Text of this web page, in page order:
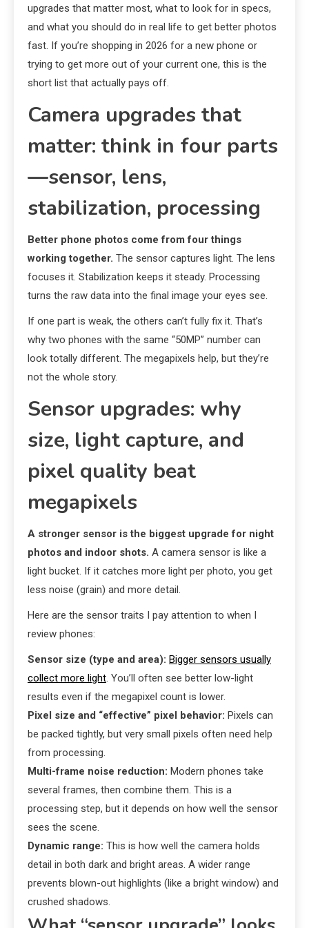
upgrades that matter most, what to look for in specs,
and what you should do in real life to get better photos
fast. If you’re shopping in 2026 for a new phone or
trying to get more out of your current one, this is the
short list that actually pays off.
Camera upgrades that
matter: think in four parts
—sensor, lens,
stabilization, processing
Better phone photos come from four things
working together. The sensor captures light. The lens
focuses it. Stabilization keeps it steady. Processing
turns the raw data into the final image your eyes see.
If one part is weak, the others can’t fully fix it. That’s
why two phones with the same “50MP” number can
look totally different. The megapixels help, but they’re
not the whole story.
Sensor upgrades: why
size, light capture, and
pixel quality beat
megapixels
A stronger sensor is the biggest upgrade for night
photos and indoor shots. A camera sensor is like a
light bucket. If it catches more light per photo, you get
less noise (grain) and more detail.
Here are the sensor traits I pay attention to when I
review phones:
Sensor size (type and area): Bigger sensors usually
collect more light. You’ll often see better low-light
results even if the megapixel count is lower.
Pixel size and “effective” pixel behavior: Pixels can
be packed tightly, but very small pixels often need help
from processing.
Multi-frame noise reduction: Modern phones take
several frames, then combine them. This is a
processing step, but it depends on how well the sensor
sees the scene.
Dynamic range: This is how well the camera holds
detail in both dark and bright areas. A wider range
prevents blown-out highlights (like a bright window) and
crushed shadows.